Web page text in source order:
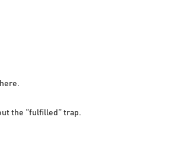
the “fulfilled” trap.